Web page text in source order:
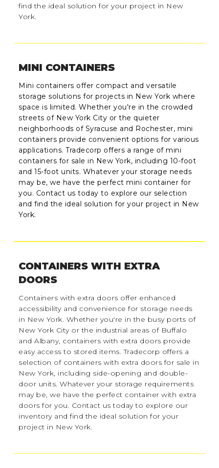
find the ideal solution for your project in New
York.
MINI CONTAINERS
Mini containers offer compact and versatile
storage solutions for projects in New York where
space is limited. Whether you're in the crowded
streets of New York City or the quieter
neighborhoods of Syracuse and Rochester, mini
containers provide convenient options for various
applications. Tradecorp offers a range of mini
containers for sale in New York, including 10-foot
and 15-foot units. Whatever your storage needs
may be, we have the perfect mini container for
you. Contact us today to explore our selection
and find the ideal solution for your project in New
York.
CONTAINERS WITH EXTRA
DOORS
Containers with extra doors offer enhanced
accessibility and convenience for storage needs
in New York. Whether you're in the busy ports of
New York City or the industrial areas of Buffalo
and Albany, containers with extra doors provide
easy access to stored items. Tradecorp offers a
selection of containers with extra doors for sale in
New York, including side-opening and double-
door units. Whatever your storage requirements
may be, we have the perfect container with extra
doors for you. Contact us today to explore our
inventory and find the ideal solution for your
project in New York.